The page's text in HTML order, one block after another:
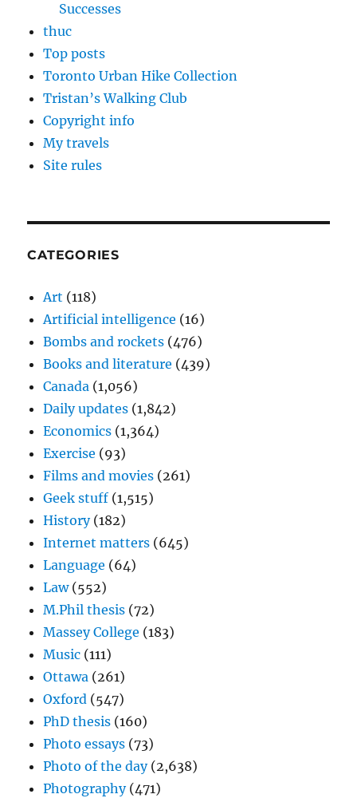
Successes
thuc
Top posts
Toronto Urban Hike Collection
Tristan’s Walking Club
Copyright info
My travels
Site rules
CATEGORIES
Art (118)
Artificial intelligence (16)
Bombs and rockets (476)
Books and literature (439)
Canada (1,056)
Daily updates (1,842)
Economics (1,364)
Exercise (93)
Films and movies (261)
Geek stuff (1,515)
History(182)
Internet matters (645)
Language (64)
Law(552)
M.Phil thesis (72)
Massey College (183)
Music (111)
Ottawa (261)
Oxford (547)
PhD thesis (160)
Photo essays (73)
Photo of the day(2,638)
Photography(471)